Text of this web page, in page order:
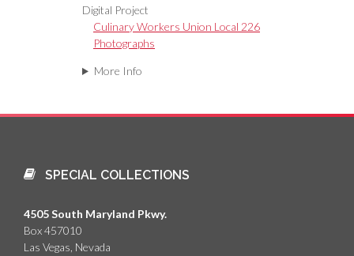
Digital Project
Culinary Workers Union Local 226
Photographs
More Info
SPECIAL COLLECTIONS
4505 South Maryland Pkwy.
Box 457010
Las Vegas, Nevada